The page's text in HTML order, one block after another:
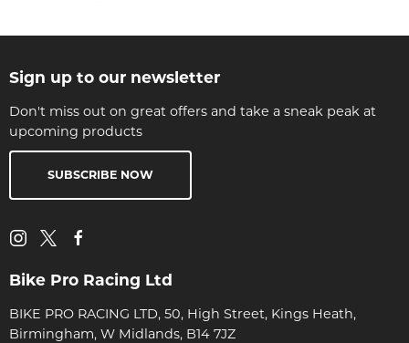
Sign up to our newsletter
Don't miss out on great offers and take a sneak peak at
upcoming products
SUBSCRIBE NOW
Bike Pro Racing Ltd
BIKE PRO RACING LTD, 50, High Street, Kings Heath,
Birmingham, W Midlands, B14 7JZ